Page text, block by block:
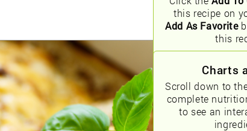
this recipe on
Add As Favorite
this
Charts
Scroll down to
complete
to see an